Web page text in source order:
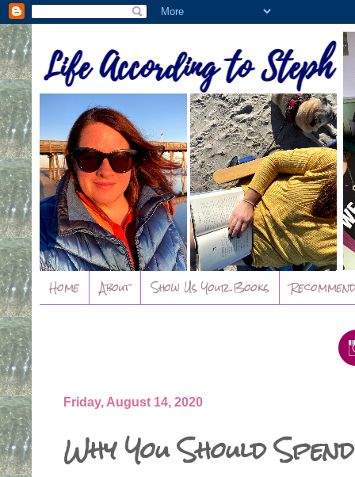
Home About Show Us Your Books
Friday, August 14, 2020
Why You Should